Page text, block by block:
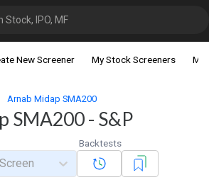
Stock, IPO, MF
New Screener My Stock Screeners My
Arnab Midap SMA200
SMA200 - S&P
Backtests